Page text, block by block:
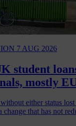
7 AUG 2026
student
mostly
either status
that has not